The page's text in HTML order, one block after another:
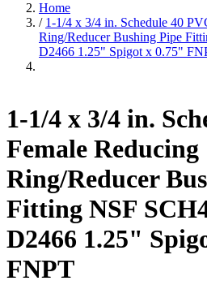
Home
/ 1-1/4 x 3/4 in. Schedule 40
Ring/Reducer Bushing Pipe
D2466 1.25" Spigot x 0.75"
1-1/4 x 3/4 in.
Female Reducing
Ring/Reducer
Fitting NSF
D2466 1.25"
FNPT